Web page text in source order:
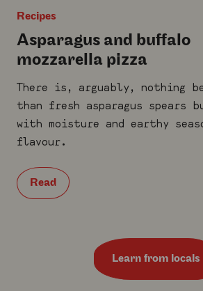
Recipes
Asparagus and buffalo
mozzarella pizza
There is, arguably, nothing
than fresh asparagus spears
with moisture and earthy
flavour.
Read
Learn from locals